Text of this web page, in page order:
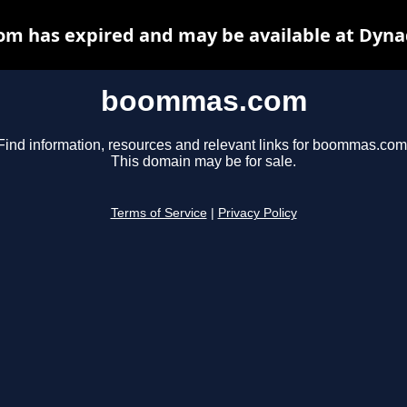
boommas.com
information, resources and relevant links for
This domain may be for sale.
Terms of Service Privacy Policy
has expired and may be available at